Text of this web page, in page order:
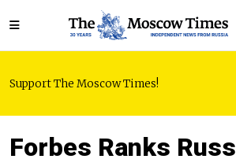
Support The Moscow Times!
Forbes Ranks